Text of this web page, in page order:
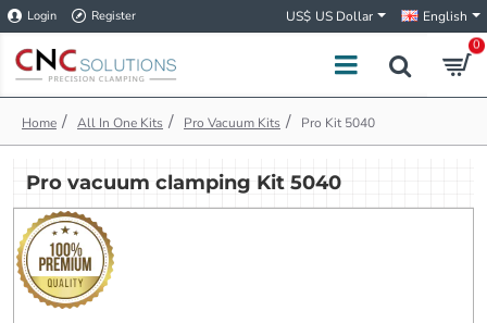
Login Register US$ US Dollar English
0
h
o
e
All In One Kits Pro Vacuum Kits Pro Kit 5040
Pro vacuum clamping Kit 5040